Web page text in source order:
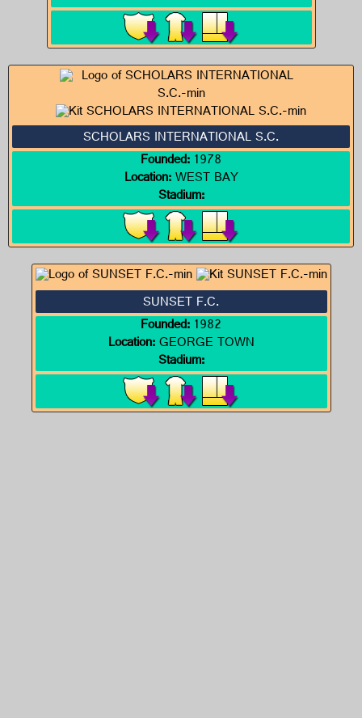
SCHOLARS INTERNATIONAL S.C.
Founded:1978
Location:WEST BAY
Stadium:
SUNSET F.C.
Founded:1982
Location:GEORGE TOWN
Stadium: